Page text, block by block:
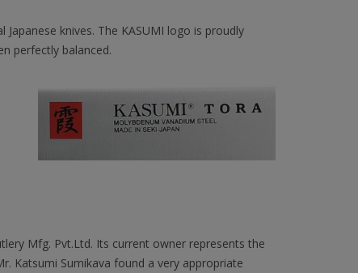
knives. The KASUMI logo is proudly
perfectly balanced.
Mfg. Pvt.Ltd. Its current owner represents the
Katsumi Sumikava found a very appropriate